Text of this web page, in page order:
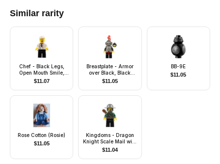
Similar rarity
Chef - Black Legs,
Open Mouth Smile,
'LEGO HOUSE Home
of the Brick' on Back
$11.07
Breastplate - Armor
over Black, Black
Helmet, Dark Gray
Visor, Red 3-Feather
Plume
$11.05
BB-9E
$11.05
Rose Cotton (Rosie)
$11.05
Kingdoms - Dragon
Knight Scale Mail with
Chain and Belt,
Helmet with Broad
Brim, Quiver, Missing
$11.04